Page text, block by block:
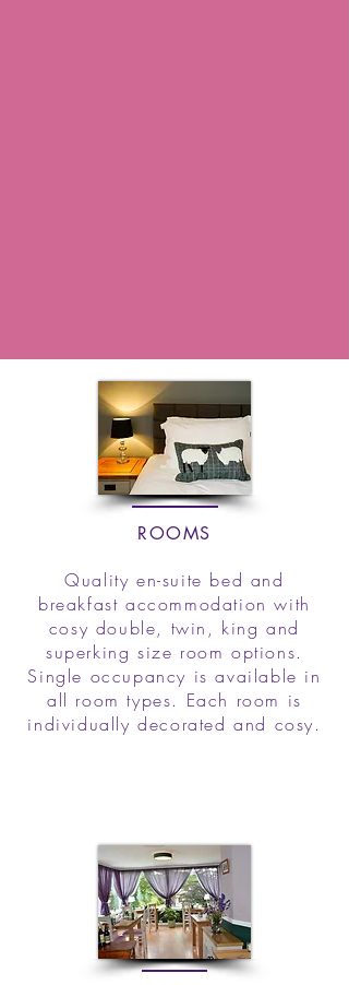
ROOMS
Quality en-suite bed and
breakfast accommodation with
cosy double, twin, king and
superking size room options.
Single occupancy is available in
all room types. Each room is
individually decorated and cosy.